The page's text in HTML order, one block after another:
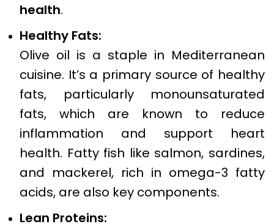
health.
Healthy Fats:
Olive oil is a staple in Mediterranean
cuisine. It’s a primary source of healthy
fats, particularly monounsaturated
fats, which are known to reduce
inflammation and support heart
health. Fatty fish like salmon, sardines,
and mackerel, rich in omega-3 fatty
acids, are also key components.
Lean Proteins: